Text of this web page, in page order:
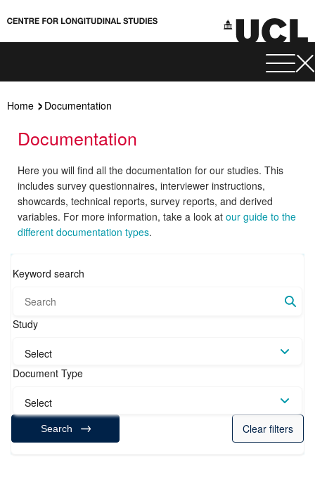
Home Documentation
Documentation
Here you will find all the documentation for our studies. This
includes survey questionnaires, interviewer instructions,
showcards, technical reports, survey reports, and derived
variables. For more information, take a look at our guide to the
different documentation types.
Keyword search
Study
Select
Document Type
Select
Search Clear filters